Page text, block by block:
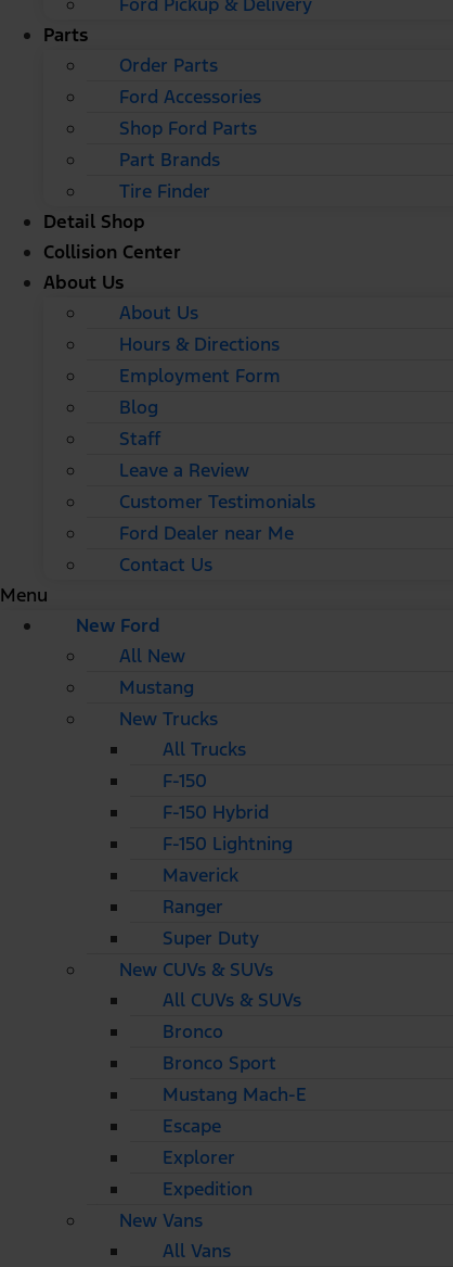
Parts
Order Parts
Ford Accessories
Shop Ford Parts
Part Brands
Tire Finder
Detail Shop
Collision Center
About Us
About Us
Hours & Directions
Employment Form
Blog
Staff
Leave a Review
Customer Testimonials
Ford Dealer near Me
Contact Us
Menu
New Ford
All New
Mustang
New Trucks
All Trucks
F-150
F-150 Hybrid
F-150 Lightning
Maverick
Ranger
Super Duty
New CUVs & SUVs
All CUVs & SUVs
Bronco
Bronco Sport
Mustang Mach-E
Escape
Explorer
Expedition
New Vans
All Vans